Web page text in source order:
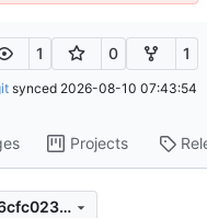
1 0 1
synced 2026-08-10 07:43:54
Projects
7a93d4c7e4402193c51a739dd66cfc023931a2a2